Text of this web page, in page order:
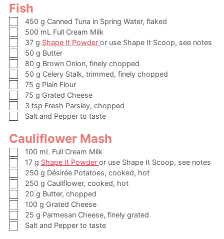
Fish
▢
450 g Canned Tuna in Spring Water, flaked
▢
500 mL Full Cream Milk
▢
37 g Shape It Powder or use Shape It Scoop, see notes
▢
50 g Butter
▢
80 g Brown Onion, finely chopped
▢
50 g Celery Stalk, trimmed, finely chopped
▢
75 g Plain Flour
▢
75 g Grated Cheese
▢
3 tsp Fresh Parsley, chopped
▢
Salt and Pepper to taste
Cauliflower Mash
▢100 mL Full Cream Milk
▢17 g Shape It Powder or use Shape It Scoop, see notes
▢
250 g Désirée Potatoes, cooked, hot
▢
250 g Cauliflower, cooked, hot
▢
20 g Butter, chopped
▢100 g Grated Cheese
▢
25 g Parmesan Cheese, finely grated
▢
Salt and Pepper to taste